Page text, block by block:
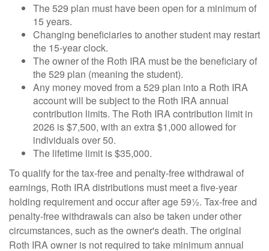
The 529 plan must have been open for a minimum of
15 years.
Changing beneficiaries to another student may restart
the 15-year clock.
The owner of the Roth IRA must be the beneficiary of
the 529 plan (meaning the student).
Any money moved from a 529 plan into a Roth IRA
account will be subject to the Roth IRA annual
contribution limits. The Roth IRA contribution limit in
2026 is $7,500, with an extra $1,000 allowed for
individuals over 50.
The lifetime limit is $35,000.
To qualify for the tax-free and penalty-free withdrawal of
earnings, Roth IRA distributions must meet a five-year
holding requirement and occur after age 59½. Tax-free and
penalty-free withdrawals can also be taken under other
circumstances, such as the owner's death. The original
Roth IRA owner is not required to take minimum annual